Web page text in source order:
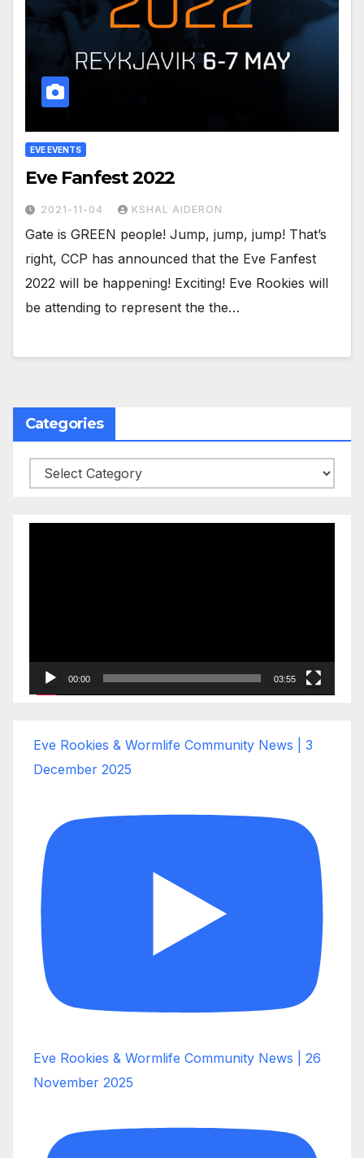
EVE EVENTS
Eve Fanfest 2022
2021-11-04 KSHAL AIDERON
Gate is GREEN people! Jump, jump, jump! That’s
right, CCP has announced that the Eve Fanfest
2022 will be happening! Exciting! Eve Rookies will
be attending to represent the the…
Categories
Categories
00:00 03:55
Eve Rookies & Wormlife Community News | 3
December 2025
Eve Rookies & Wormlife Community News | 26
November 2025